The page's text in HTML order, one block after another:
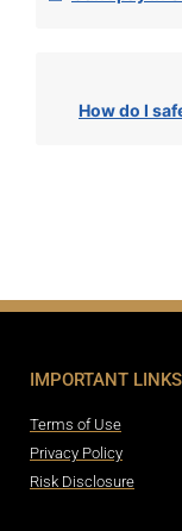
How do I
IMPORTANT LINKS
Terms of Use
Privacy Policy
Risk Disclosure